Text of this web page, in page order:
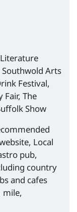
Southwold Arts
Festival,
Fair, The
Show
Local
pub,
country
and cafes
mile,